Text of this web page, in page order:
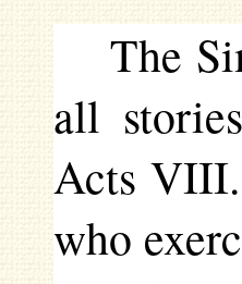
The
all
Acts VIII.
who